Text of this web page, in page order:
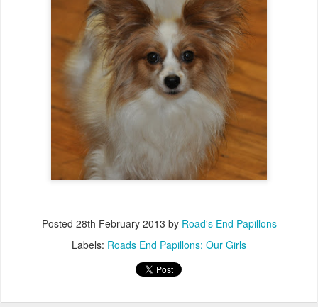
Posted 28th February 2013 by Road's End Papillons
Labels: Roads End Papillons: Our Girls